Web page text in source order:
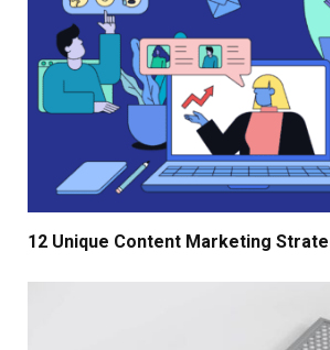
12 Unique Content Marketing